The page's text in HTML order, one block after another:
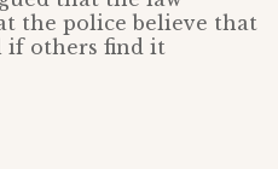
the police believe that
if others find it